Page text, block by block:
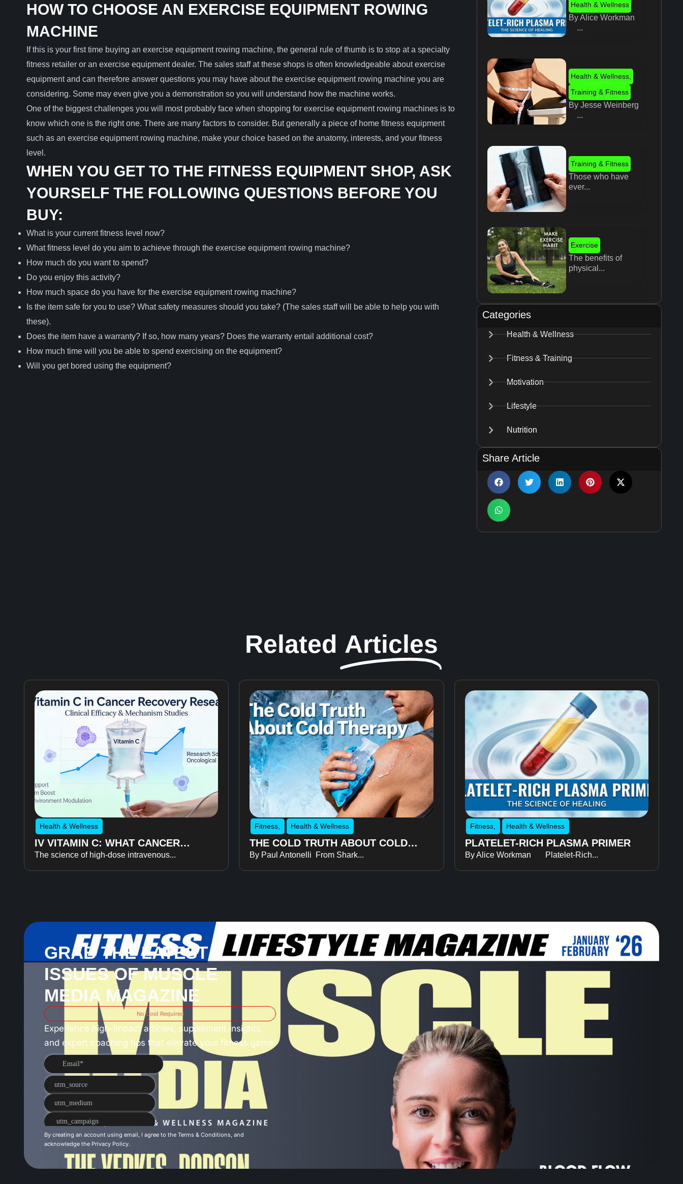
HOW TO CHOOSE AN EXERCISE EQUIPMENT ROWING
MACHINE
If this is your first time buying an exercise equipment rowing machine, the general rule of thumb is to stop at a specialty
fitness retailer or an exercise equipment dealer. The sales staff at these shops is often knowledgeable about exercise
equipment and can therefore answer questions you may have about the exercise equipment rowing machine you are
considering. Some may even give you a demonstration so you will understand how the machine works.
One of the biggest challenges you will most probably face when shopping for exercise equipment rowing machines is to
know which one is the right one. There are many factors to consider. But generally a piece of home fitness equipment
such as an exercise equipment rowing machine, make your choice based on the anatomy, interests, and your fitness
level.
WHEN YOU GET TO THE FITNESS EQUIPMENT SHOP, ASK
YOURSELF THE FOLLOWING QUESTIONS BEFORE YOU
BUY:
What is your current fitness level now?
What fitness level do you aim to achieve through the exercise equipment rowing machine?
How much do you want to spend?
Do you enjoy this activity?
How much space do you have for the exercise equipment rowing machine?
Is the item safe for you to use? What safety measures should you take? (The sales staff will be able to help you with
these).
Does the item have a warranty? If so, how many years? Does the warranty entail additional cost?
How much time will you be able to spend exercising on the equipment?
Will you get bored using the equipment?
Health & Wellness
By Alice Workman
...
Health & Wellness,
Training & Fitness
By Jesse Weinberg
...
Training & Fitness
Those who have
ever...
Exercise
The benefits of
physical...
Categories
Health & Wellness
Fitness & Training
Motivation
Lifestyle
Nutrition
Share Article
Related Articles
Health & Wellness
IV VITAMIN C: WHAT CANCER
RECOVERY RESEARCH REVEALS
ABOUT FATIGUE, RECOVERY, AND
The science of high-dose intravenous...
Fitness Health & Wellness
THE COLD TRUTH ABOUT COLD
THERAPY
By Paul Antonelli From Shark...
Fitness, Health & Wellness
PLATELET-RICH PLASMA PRIMER
By Alice Workman Platelet-Rich...
GRAB THE LATEST 3
ISSUES OF MUSCLE
MEDIA MAGAZINE
No Cost Required
Experience high-impact articles, supplement insights,
and expert coaching tips that elevate your fitness game.
By creating an account using email, I agree to the Terms & Conditions, and
acknowledge the Privacy Policy.